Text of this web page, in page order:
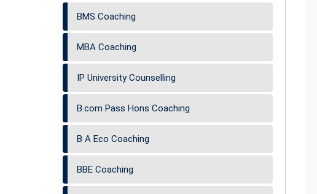
BMS Coaching
MBA Coaching
IP University Counselling
B.com Pass Hons Coaching
B A Eco Coaching
BBE Coaching